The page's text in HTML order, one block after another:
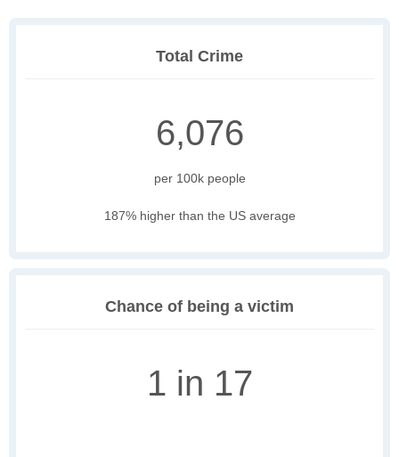
Total Crime
6,076
per 100k people
187% higher than the US average
Chance of being a victim
1 in 17